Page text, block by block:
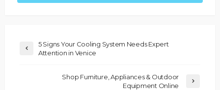
5 Signs Your Cooling System Needs Expert
Attention in Venice
Shop Furniture, Appliances & Outdoor
Equipment Online